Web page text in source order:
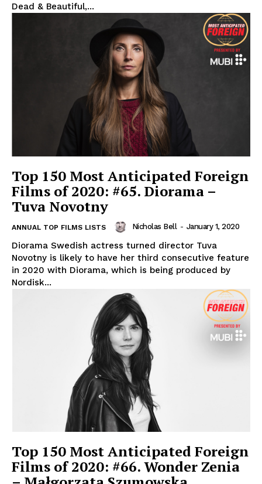
Dead & Beautiful,...
Top 150 Most Anticipated Foreign
Films of 2020: #65. Diorama –
Tuva Novotny
ANNUAL TOP FILMS LISTS Nicholas Bell - January 1, 2020
Diorama Swedish actress turned director Tuva
Novotny is likely to have her third consecutive feature
in 2020 with Diorama, which is being produced by
Nordisk...
Top 150 Most Anticipated Foreign
Films of 2020: #66. Wonder Zenia